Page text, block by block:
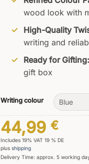
wood look with
High-Quality
writing and
Ready for Gifting:
gift box
Writing colour
44,99 €
Includes 19% VAT 19 % DE
plus shipping
Delivery Time: approx. 5 working